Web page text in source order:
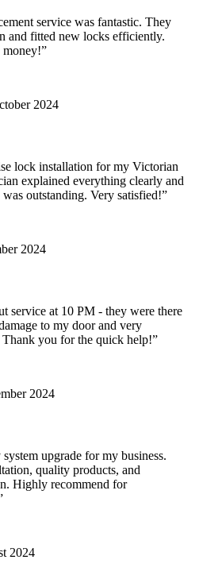
service was fantastic. They
and fitted new locks efficiently.
money!”
2024
lock installation for my Victorian
explained everything clearly and
outstanding. Very satisfied!”
2024
service at 10 PM - they were there
to my door and very
Thank you for the quick help!”
2024
upgrade for my business.
quality products, and
Highly recommend for
2024